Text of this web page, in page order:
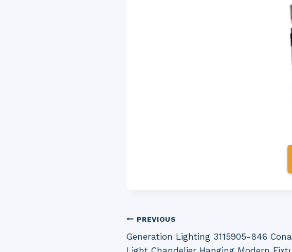
Post
navigation
PREVIOUS
Generation Lighting 3115905-846